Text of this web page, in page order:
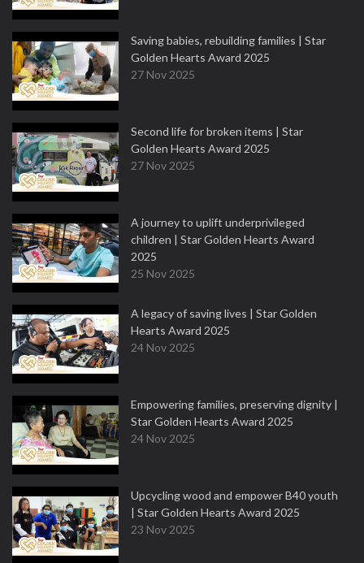
Saving babies, rebuilding families | Star
Golden Hearts Award 2025
27 Nov 2025
Second life for broken items | Star
Golden Hearts Award 2025
27 Nov 2025
A journey to uplift underprivileged
children | Star Golden Hearts Award
2025
25 Nov 2025
A legacy of saving lives | Star Golden
Hearts Award 2025
24 Nov 2025
Empowering families, preserving dignity |
Star Golden Hearts Award 2025
24 Nov 2025
Upcycling wood and empower B40 youth
| Star Golden Hearts Award 2025
23 Nov 2025